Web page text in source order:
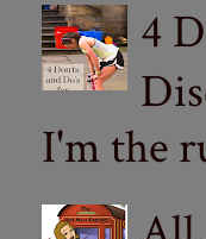
4
I'm the